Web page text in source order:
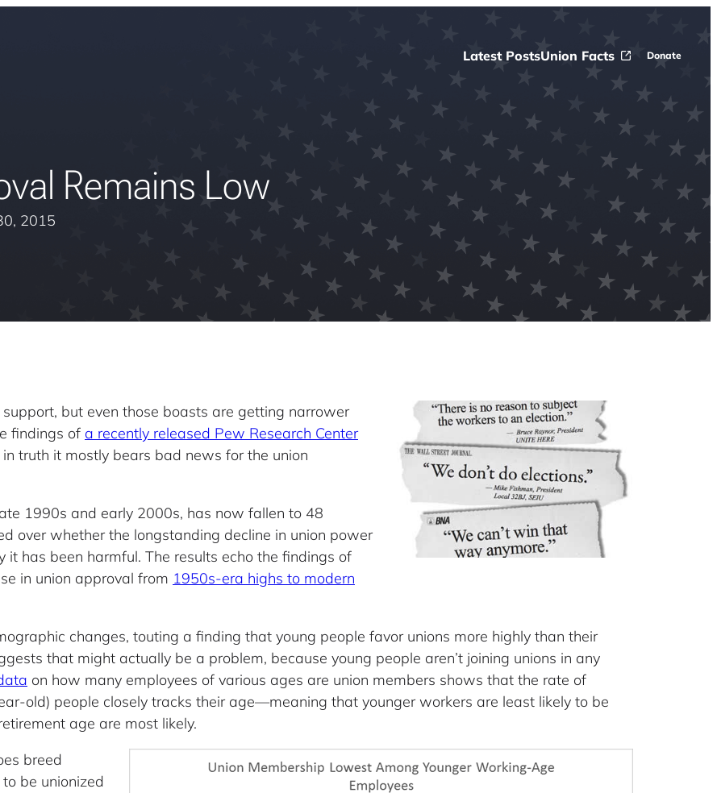
Latest PostsUnion Facts Donate
Remains Low
2015
but even those boasts are getting narrower
findings of a recently released Pew Research Center
truth it mostly bears bad news for the union
1990s and early 2000s, has now fallen to 48
over whether the longstanding decline in union power
has been harmful. The results echo the findings of
in union approval from 1950s-era highs to modern
changes, touting a finding that young people favor unions more highly than their
that might actually be a problem, because young people aren’t joining unions in any
on how many employees of various ages are union members shows that the rate of
old) people closely tracks their age—meaning that younger workers are least likely to be
age are most likely.
breed
be unionized